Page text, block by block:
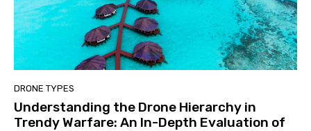
DRONE TYPES
Understanding the Drone Hierarchy in
Trendy Warfare: An In-Depth Evaluation of